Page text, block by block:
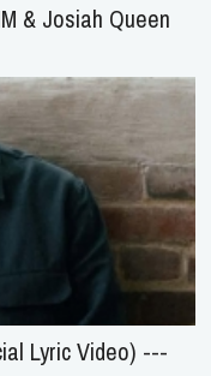
& Josiah Queen
Lyric Video) ---